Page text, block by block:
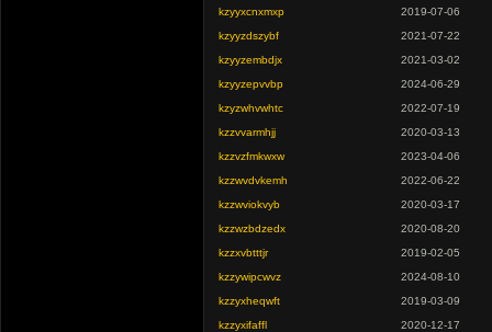
kzyyxcnxmxp
2019-07-06
kzyyzdszybf
2021-07-22
kzyyzembdjx
2021-03-02
kzyyzepvvbp
2024-06-29
kzyzwhvwhtc
2022-07-19
kzzvvarmhjj
2020-03-13
kzzvzfmkwxw
2023-04-06
kzzwvdvkemh
2022-06-22
kzzwviokvyb
2020-03-17
kzzwzbdzedx
2020-08-20
kzzxvbtttjr
2019-02-05
kzzywipcwvz
2024-08-10
kzzyxheqwft
2019-03-09
kzzyxifaffl
2020-12-17